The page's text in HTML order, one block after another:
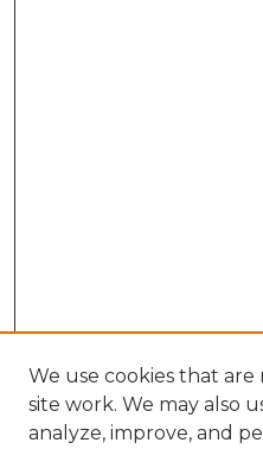
We use cookies that
site work. We may also
analyze, improve, and